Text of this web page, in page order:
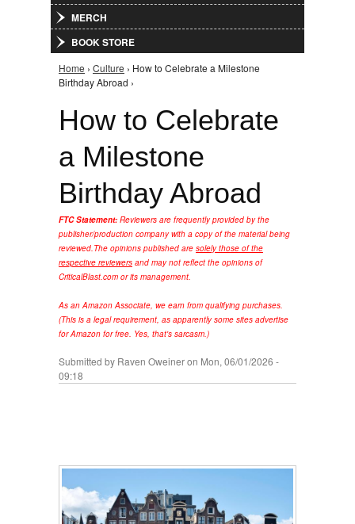
MERCH
BOOK STORE
You are here
Home › Culture › How to Celebrate a Milestone
Birthday Abroad ›
How to Celebrate
a Milestone
Birthday Abroad
FTC Statement: Reviewers are frequently provided by the
publisher/production company with a copy of the material being
reviewed.The opinions published are solely those of the
respective reviewers and may not reflect the opinions of
CriticalBlast.com or its management.
As an Amazon Associate, we earn from qualifying purchases.
(This is a legal requirement, as apparently some sites advertise
for Amazon for free. Yes, that's sarcasm.)
Submitted by Raven Oweineron Mon, 06/01/2026 -
09:18